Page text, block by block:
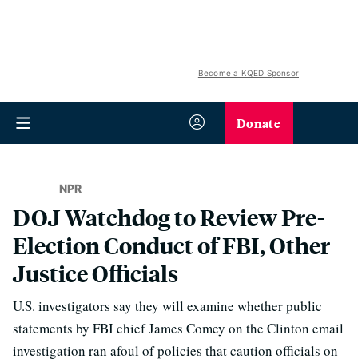
Become a KQED Sponsor
Donate
NPR
DOJ Watchdog to Review Pre-
Election Conduct of FBI, Other
Justice Officials
U.S. investigators say they will examine whether public
statements by FBI chief James Comey on the Clinton email
investigation ran afoul of policies that caution officials on